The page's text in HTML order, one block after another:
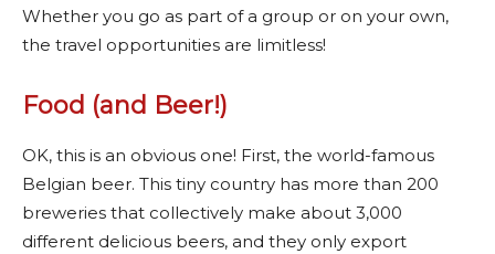
Whether you go as part of a group or on your own,
the travel opportunities are limitless!
Food (and Beer!)
OK, this is an obvious one! First, the world-famous
Belgian beer. This tiny country has more than 200
breweries that collectively make about 3,000
different delicious beers, and they only export